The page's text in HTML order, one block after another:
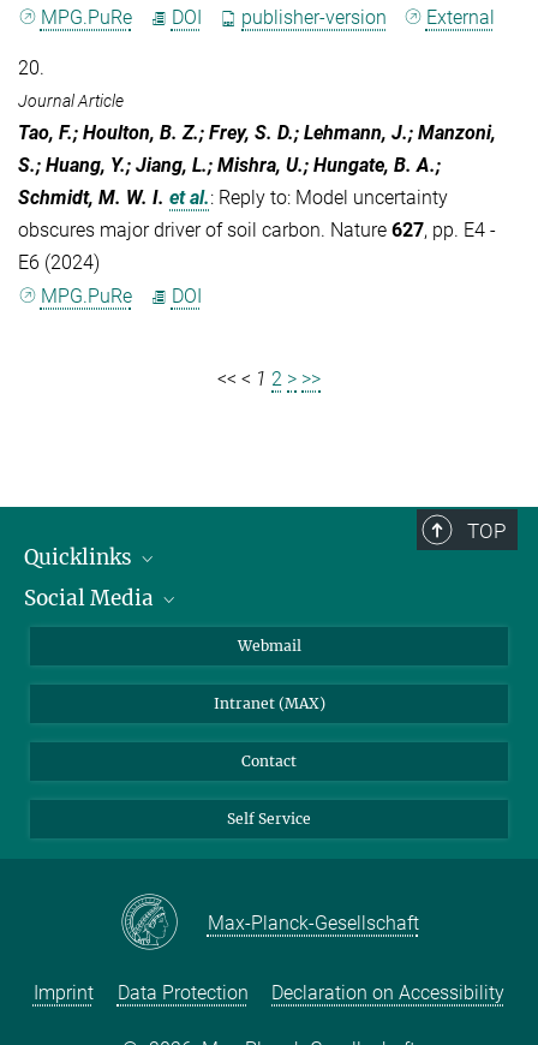
MPG.PuRe
DOI publisher-version External
20.
Journal Article
Tao, F.; Houlton, B. Z.; Frey, S. D.; Lehmann, J.; Manzoni,
S.; Huang, Y.; Jiang, L.; Mishra, U.; Hungate, B. A.;
Schmidt, M. W. I. et al.: Reply to: Model uncertainty
obscures major driver of soil carbon. Nature 627, pp. E4 -
E6 (2024)
MPG.PuRe
DOI
<< < 1 2 > >>
TOP
Quicklinks
IMPRS Graduate School
Weather station
Social Media
BlueSky
Webmail
Intranet (MAX)
Contact
Self Service
Max-Planck-Gesellschaft
Imprint Data Protection Declaration on Accessibility